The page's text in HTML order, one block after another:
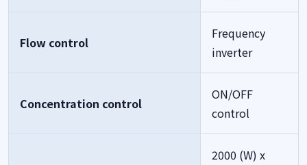
Flow control
Frequency
inverter
Concentration control
ON/OFF
control
2000 (W) x